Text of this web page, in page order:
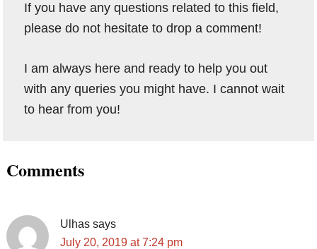
If you have any questions related to this field,
please do not hesitate to drop a comment!
I am always here and ready to help you out
with any queries you might have. I cannot wait
to hear from you!
Reader
Comments
Ulhas says
July 20, 2019 at 7:24 pm